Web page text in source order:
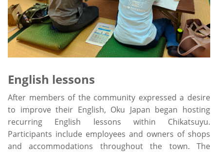
English lessons
After members of the community expressed a desire
to improve their English, Oku Japan began hosting
recurring English lessons within Chikatsuyu.
Participants include employees and owners of shops
and accommodations throughout the town. The